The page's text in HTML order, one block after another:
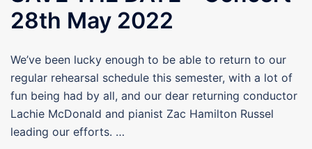
28th May 2022
We’ve been lucky enough to be able to return to our
regular rehearsal schedule this semester, with a lot of
fun being had by all, and our dear returning conductor
Lachie McDonald and pianist Zac Hamilton Russel
leading our efforts. …